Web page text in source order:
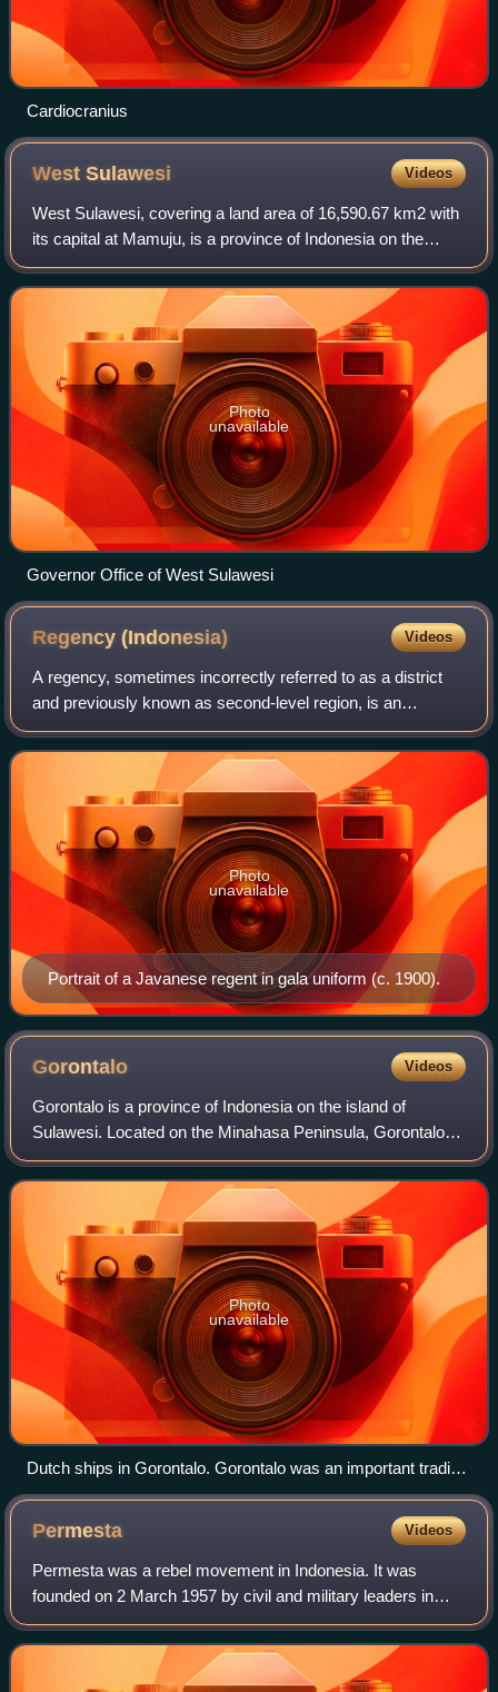
Cardiocranius
WestSulawesi Videos
West Sulawesi, covering a land area of 16,590.67 km2 with
its capital at Mamuju, is a province of Indonesia on the
western side of Sulawesi island, consisting of six regencies,
namely Polewali Mandar,
Photo
unavailable
Governor Office of West Sulawesi
Regency(Indonesia) Videos
A regency, sometimes incorrectly referred to as a district
and previously known as second-level region, is an
administrative division of Indonesia, directly under a
province and on the same level with
Portrait of a Javanese regent in gala uniform (c. 1900).
Photo
unavailable
Gorontalo Videos
Gorontalo is a province of Indonesia on the island of
Sulawesi. Located on the Minahasa Peninsula, Gorontalo
was formerly part of the province of North Sulawesi until its
inauguration as a separate pr
Photo
unavailable
Dutch ships in Gorontalo. Gorontalo was an important trading
hub during the colonial era.
Permesta Videos
Permesta was a rebel movement in Indonesia. It was
founded on 2 March 1957 by civil and military leaders in
Eastern Indonesia. Initially the center of the movement was
in Makassar, which at that time